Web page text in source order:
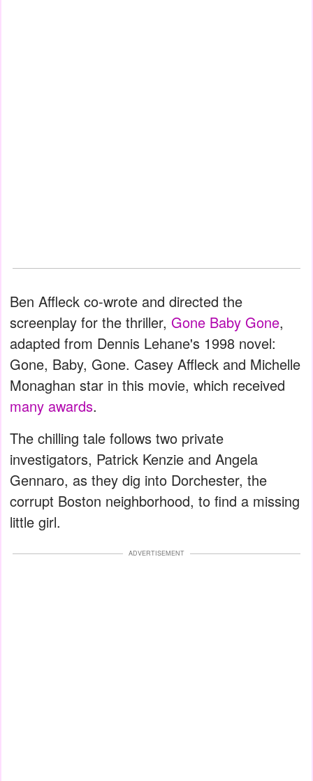
Ben Affleck co-wrote and directed the
screenplay for the thriller, Gone Baby Gone,
adapted from Dennis Lehane's 1998 novel:
Gone, Baby, Gone. Casey Affleck and Michelle
Monaghan star in this movie, which received
many awards.
The chilling tale follows two private
investigators, Patrick Kenzie and Angela
Gennaro, as they dig into Dorchester, the
corrupt Boston neighborhood, to find a missing
little girl.
ADVERTISEMENT